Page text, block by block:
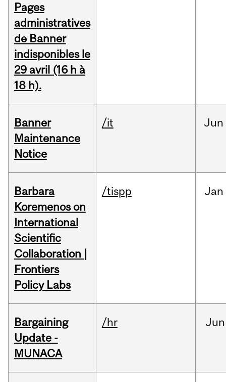
Pages
administratives
de Banner
indisponibles le
29 avril (16 h à
18 h).
Banner
Maintenance
Notice
/it Jun
Barbara
Koremenos on
International
Scientific
Collaboration |
Frontiers
Policy Labs
/tispp Jan
Bargaining
Update -
MUNACA
/hr Jun